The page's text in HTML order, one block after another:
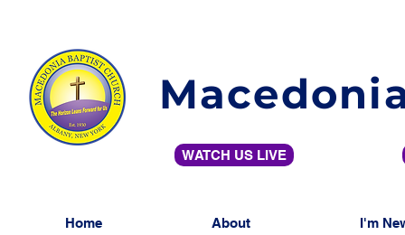
WATCH US LIVE
Home About I'm